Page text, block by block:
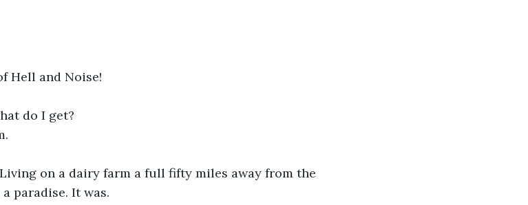
Hell and Noise!
do I get?
on a dairy farm a full fifty miles away from the
paradise. It was.